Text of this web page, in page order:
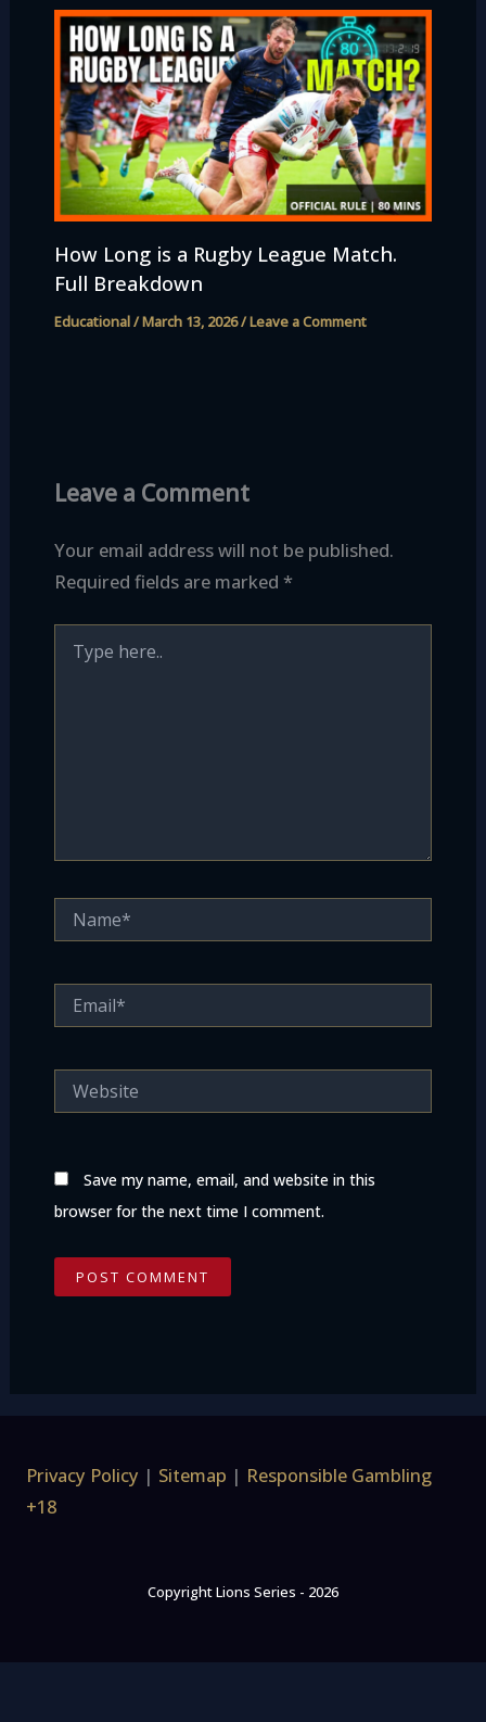
How Long is a Rugby League Match.
Full Breakdown
Educational/March 13, 2026/Leave a Comment
Leave a Comment
Your email address will not be published.
Required fields are marked *
here..
Save my name, email, and website in this
browser for the next time I comment.
Privacy Policy | Sitemap | Responsible Gambling
+18
Copyright Lions Series - 2026